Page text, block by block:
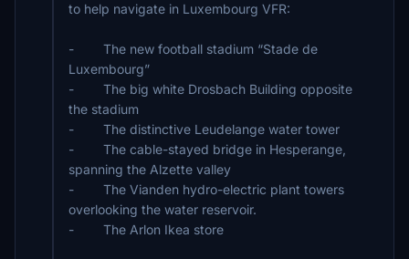
to help navigate in Luxembourg VFR:
- The new football stadium “Stade de
Luxembourg”
- The big white Drosbach Building opposite
the stadium
- The distinctive Leudelange water tower
- The cable-stayed bridge in Hesperange,
spanning the Alzette valley
- The Vianden hydro-electric plant towers
overlooking the water reservoir.
- The Arlon Ikea store